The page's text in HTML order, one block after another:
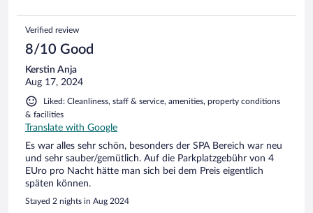
Verified review
8/10 Good
Kerstin Anja
Aug 17, 2024
Liked: Cleanliness, staff & service, amenities, property conditions
& facilities
Translate with Google
Es war alles sehr schön, besonders der SPA Bereich war neu
und sehr sauber/gemütlich. Auf die Parkplatzgebühr von 4
EUro pro Nacht hätte man sich bei dem Preis eigentlich
späten können.
Stayed 2 nights in Aug 2024